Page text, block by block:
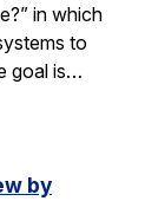
in which
to
goal is…
by